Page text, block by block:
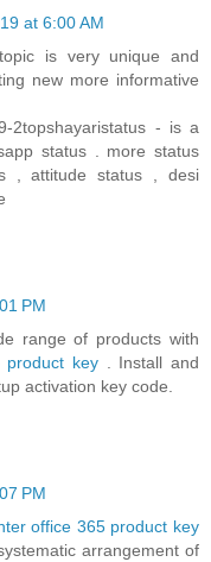
at 6:00 AM
is very unique and
new more informative
2topshayaristatus - is a
status . more status
, attitude status , desi
PM
range of products with
product key . Install and
activation key code.
PM
office 365 product key
arrangement of